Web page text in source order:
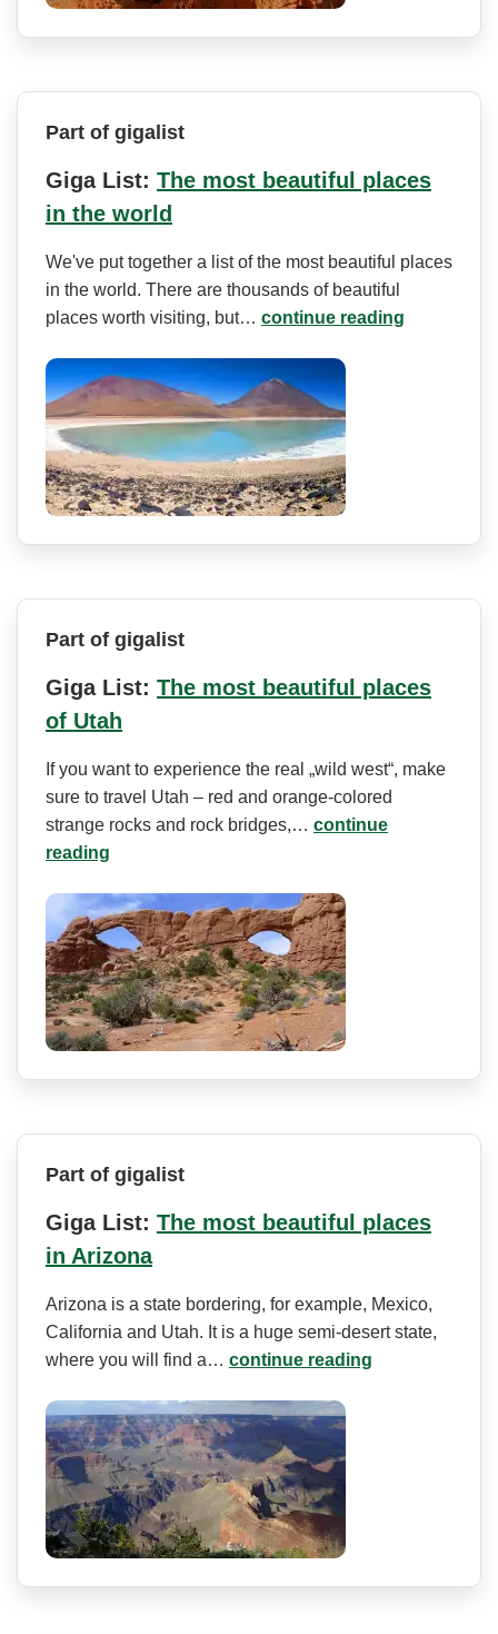
Part of gigalist
Giga List: The most beautiful places
in the world
We've put together a list of the most beautiful places
in the world. There are thousands of beautiful
places worth visiting, but… continue reading
Part of gigalist
Giga List: The most beautiful places
of Utah
If you want to experience the real „wild west“, make
sure to travel Utah – red and orange-colored
strange rocks and rock bridges,… continue
reading
Part of gigalist
Giga List: The most beautiful places
in Arizona
Arizona is a state bordering, for example, Mexico,
California and Utah. It is a huge semi-desert state,
where you will find a… continue reading